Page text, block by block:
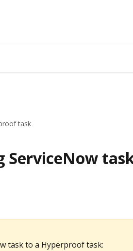
task
task to a Hyperproof task:​